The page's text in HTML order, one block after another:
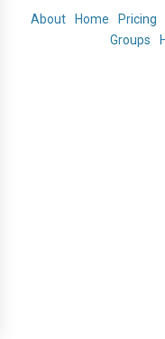
About
Home Pricing
Groups